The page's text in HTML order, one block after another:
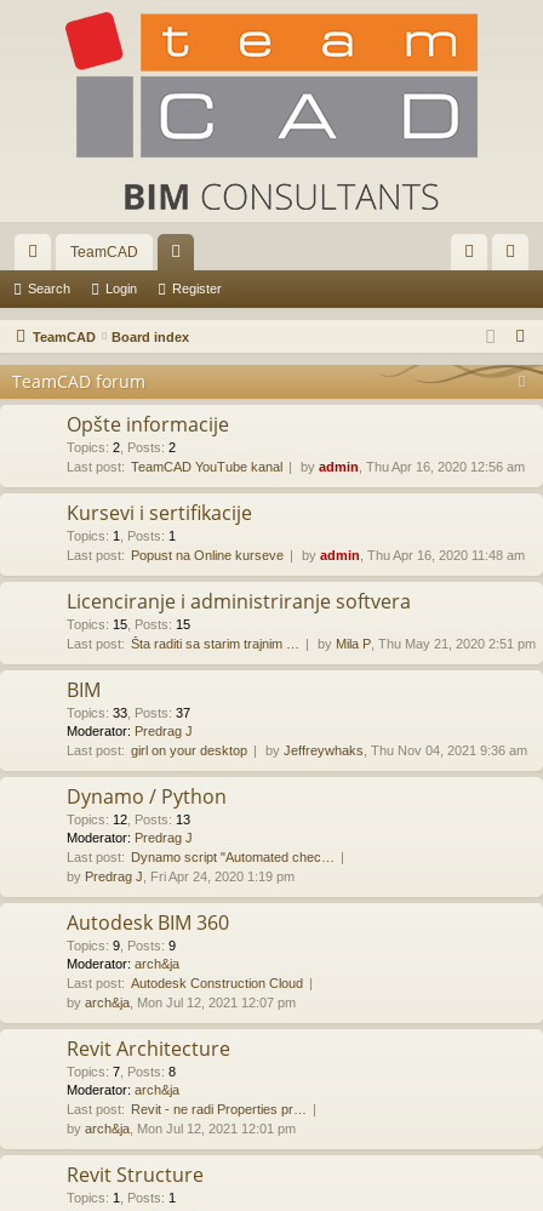
ui
ck
lin
ks
TeamCAD
or
u
m
s
in ist
er
Search Login Register
TeamCAD Board index
e
TeamCAD forum
Opšte informacije
Topics: 2 Posts: 2
Last post: TeamCAD YouTube kanal by admin , Thu Apr 16, 2020 12:56 am
Kursevi i sertifikacije
Topics: 1 Posts: 1
Last post: Popust na Online kurseve by admin , Thu Apr 16, 2020 11:48 am
Licenciranje i administriranje softvera
Topics: 15 Posts: 15
Last post: Šta raditi sa starim trajnim … by Mila P , Thu May 21, 2020 2:51 pm
BIM
Topics: 33 Posts: 37
Moderator: Predrag J
Last post: girl on your desktop by Jeffreywhaks , Thu Nov 04, 2021 9:36 am
Dynamo / Python
Topics: 12 Posts: 13
Moderator: Predrag J
Last post: Dynamo script "Automated chec…
by Predrag J , Fri Apr 24, 2020 1:19 pm
Autodesk BIM 360
Topics: 9 Posts: 9
Moderator: arch&ja
Last post: Autodesk Construction Cloud
by arch&ja , Mon Jul 12, 2021 12:07 pm
Revit Architecture
Topics: 7 Posts: 8
Moderator: arch&ja
Last post: Revit - ne radi Properties pr…
by arch&ja , Mon Jul 12, 2021 12:01 pm
Revit Structure
Topics: 1 Posts: 1